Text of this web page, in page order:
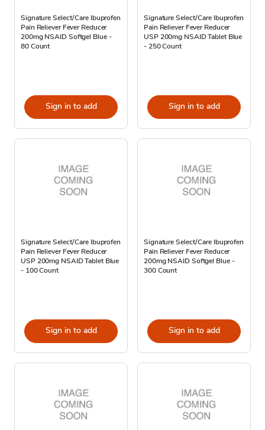
Signature Select/Care Ibuprofen
Pain Reliever Fever Reducer
200mg NSAID Softgel Blue -
80 Count
Sign in to add
Signature Select/Care Ibuprofen
Pain Reliever Fever Reducer
USP 200mg NSAID Tablet Blue
- 250 Count
Sign in to add
Signature Select/Care Ibuprofen
Pain Reliever Fever Reducer
USP 200mg NSAID Tablet Blue
- 100 Count
Sign in to add
Signature Select/Care Ibuprofen
Pain Reliever Fever Reducer
200mg NSAID Softgel Blue -
300 Count
Sign in to add